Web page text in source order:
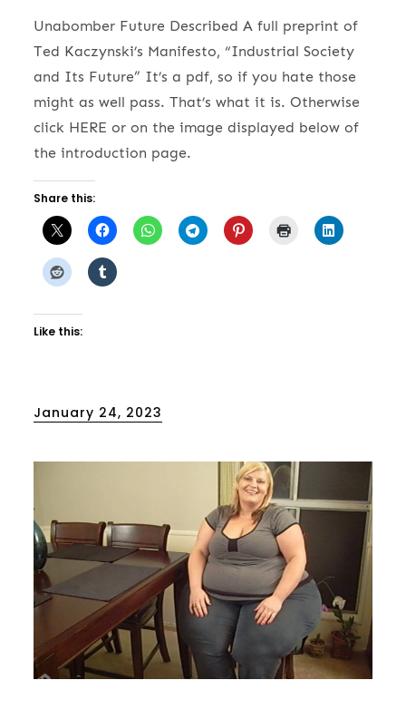
Unabomber Future Described A full preprint of
Ted Kaczynski’s Manifesto, “Industrial Society
and Its Future” It’s a pdf, so if you hate those
might as well pass. That’s what it is. Otherwise
click HERE or on the image displayed below of
the introduction page.
Share this:
Like this:
Posted
January 24, 2023